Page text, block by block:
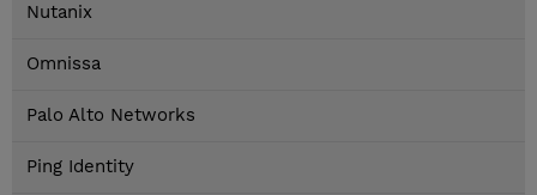
Nutanix
Omnissa
Palo Alto Networks
Ping Identity